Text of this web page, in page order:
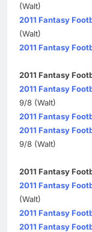
(Walt)
2011 Fantasy
(Walt)
2011 Fantasy
2011 Fantasy
2011 Fantasy
9/8 (Walt)
2011 Fantasy
2011 Fantasy
9/8 (Walt)
2011 Fantasy
2011 Fantasy
(Walt)
2011 Fantasy
2011 Fantasy